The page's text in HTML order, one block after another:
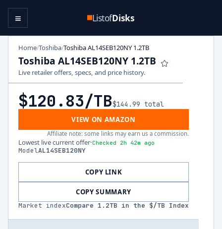
ListofDisks
≡
Home/Toshiba/Toshiba AL14SEB120NY 1.2TB
Toshiba AL14SEB120NY 1.2TB
Live retailer offers, specs, and price history.
$120.83/TB$144.99 total
VIEW ON AMAZON
Affiliate note: some links may earn us a commission.
Lowest live current offer·Checked 2h 42m ago
ModelAL14SEB120NY
COPY LINK
COPY SUMMARY
Market indexCompare 1.2TB in the $/TB Index